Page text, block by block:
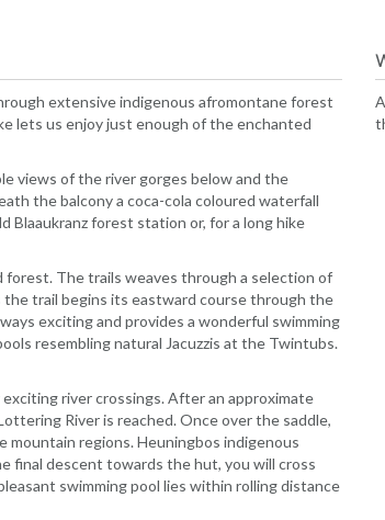
extensive indigenous afromontane forest
lets us enjoy just enough of the enchanted
views of the river gorges below and the
the balcony a coca-cola coloured waterfall
Blaaukranz forest station or, for a long hike
The trails weaves through a selection of
trail begins its eastward course through the
exciting and provides a wonderful swimming
resembling natural Jacuzzis at the Twintubs.
river crossings. After an approximate
River is reached. Once over the saddle,
regions. Heuningbos indigenous
final descent towards the hut, you will cross
swimming pool lies within rolling distance